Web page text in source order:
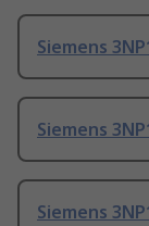
Siemens
Siemens
Siemens